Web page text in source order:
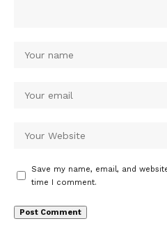
Save my name, email, and
time I comment.